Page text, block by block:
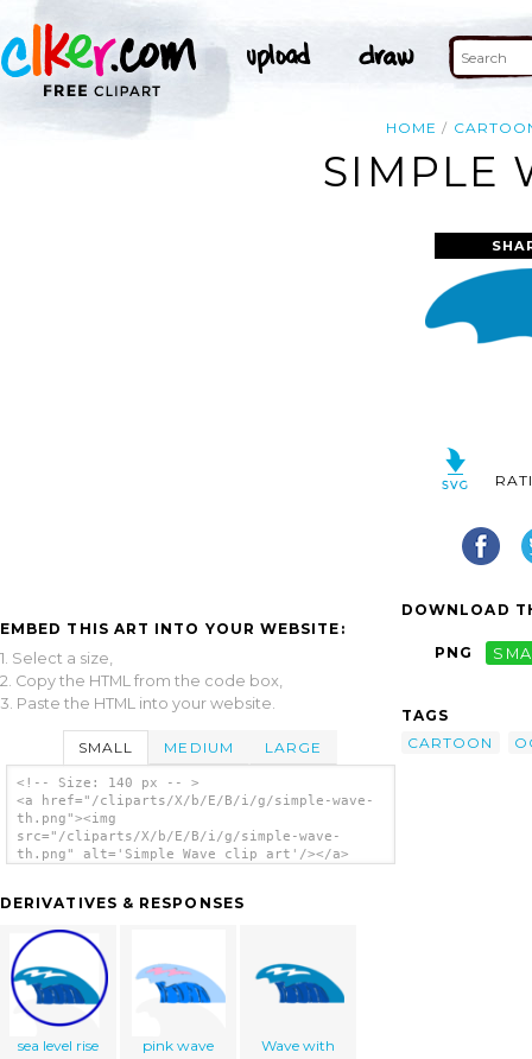
HOME
SIMPLE
EMBED THIS ART INTO YOUR WEBSITE:
1. Select a size,
2. Copy the HTML from the code box,
3. Paste the HTML into your website.
SMALL MEDIUM LARGE
<!-- Size: 140 px -- >
<a href="/cliparts/X/b/E/B/i/g/simple-wave-
th.png"><img
src="/cliparts/X/b/E/B/i/g/simple-wave-
th.png" alt='Simple Wave clip art'/></a>
DERIVATIVES & RESPONSES
sea level rise pink wave
Wave with
DOWNLOAD
PNG
TAGS
CARTOON